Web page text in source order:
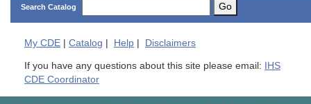
Search Catalog Go
My CDE Catalog Help Disclaimers
If you have any questions about this site please email:
IHS
CDE Coordinator